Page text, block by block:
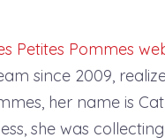
Petites Pommes
since 2009,
her name is
she was